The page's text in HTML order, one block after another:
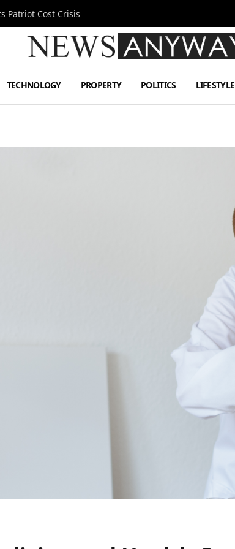
Patriot Cost Crisis
TECHNOLOGY PROPERTY POLITICS LIFESTYLE